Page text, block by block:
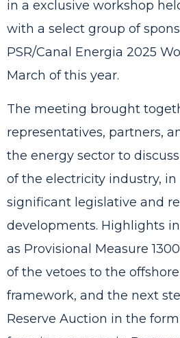
in a exclusive workshop
with a select group of
PSR/Canal Energia 2025
March of this year.
The meeting brought
representatives, partners,
the energy sector to
of the electricity industry,
significant legislative and
developments. Highlights
as Provisional Measure
of the vetoes to the
framework, and the next
Reserve Auction in the